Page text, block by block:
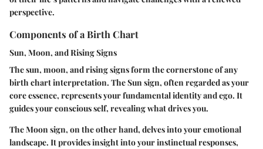
perspective.
Components of a Birth Chart
Sun, Moon, and Rising Signs
The sun, moon, and rising signs form the cornerstone of any
birth chart interpretation. TheSun sign, often regarded as your
core essence, represents your fundamental identity and ego. It
guides your conscious self, revealing what drives you.
TheMoon sign, on the other hand, delves into your emotional
landscape. It provides insight into your instinctual responses,